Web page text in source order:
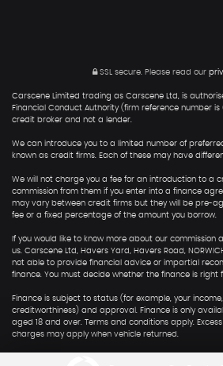
SSL secure.Please read our
Carscene Limited trading as Carscene Ltd, is
Financial Conduct Authority (firm reference number is
credit broker and not a lender.
We can introduce you to a limited number of
known as credit firms. Each of these may have
We will not charge you a fee for an introduction to a
commission from them if you enter into a finance
may vary between credit firms but they will be pre-
fee or a fixed percentage of the amount you borrow.
If you would like to know more about our
us. Carscene Ltd, Havers Yard, Havers Road,
not able to provide financial advice or impartial
finance. You must decide whether the finance is right
Finance is subject to status (for example, your
creditworthiness) and approval. Finance is only
aged 18 and over. Terms and conditions apply.
charges may apply when vehicle returned.